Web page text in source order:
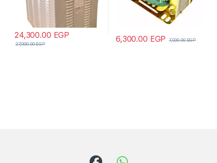
24,300.00 EGP
27,000.00EGP
6,300.00 EGP 7,000.00EGP